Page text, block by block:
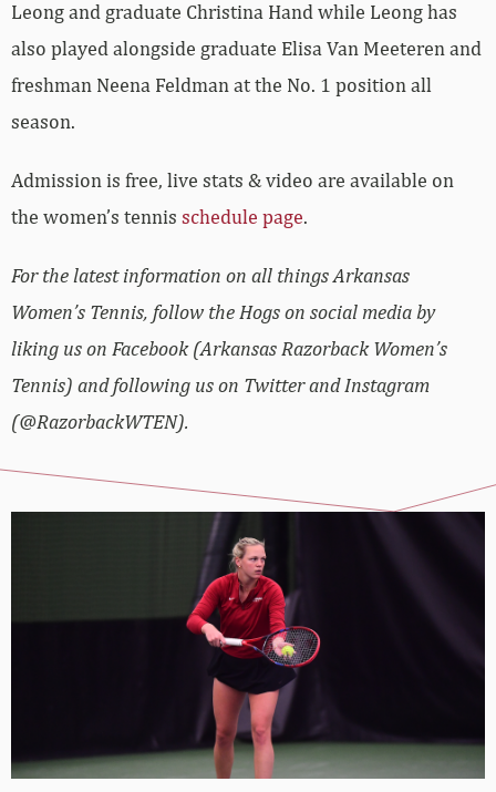
Leong and graduate Christina Hand while Leong has
also played alongside graduate Elisa Van Meeteren and
freshman Neena Feldman at the No. 1 position all
season.
Admission is free, live stats & video are available on
the women’s tennis schedule page.
For the latest information on all things Arkansas
Women’s Tennis, follow the Hogs on social media by
liking us on Facebook (Arkansas Razorback Women’s
Tennis) and following us on Twitter and Instagram
(@RazorbackWTEN).